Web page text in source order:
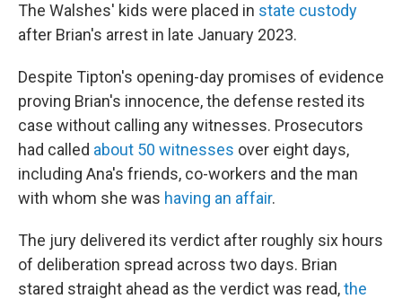
The Walshes' kids were placed in state custody
after Brian's arrest in late January 2023.
Despite Tipton's opening-day promises of evidence
proving Brian's innocence, the defense rested its
case without calling any witnesses. Prosecutors
had called about 50 witnesses over eight days,
including Ana's friends, co-workers and the man
with whom she was having an affair.
The jury delivered its verdict after roughly six hours
of deliberation spread across two days. Brian
stared straight ahead as the verdict was read,the